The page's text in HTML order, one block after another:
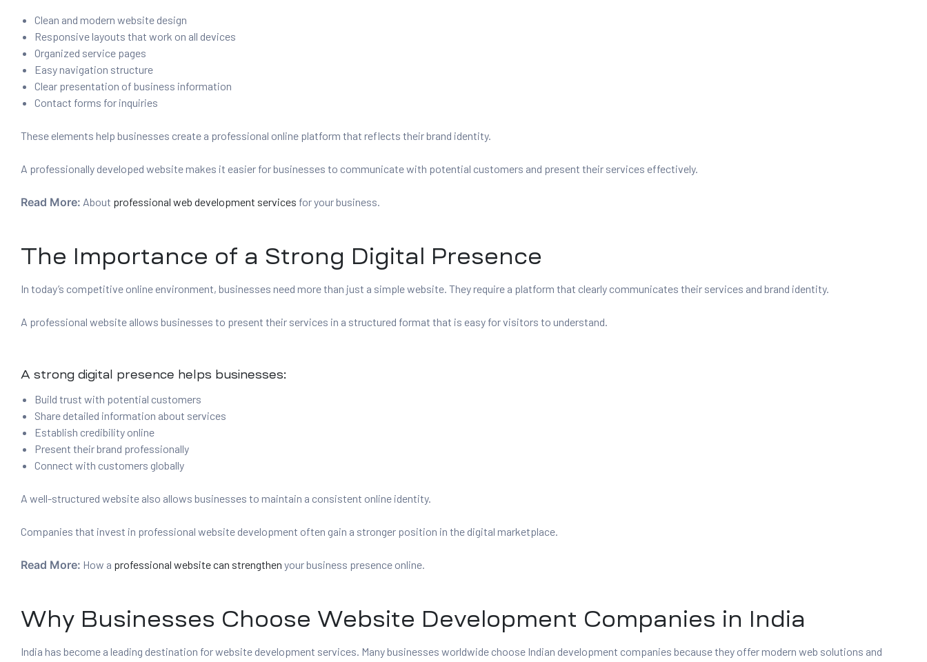
Clean and modern website design
Responsive layouts that work on all devices
Organized service pages
Easy navigation structure
Clear presentation of business information
Contact forms for inquiries
These elements help businesses create a professional online platform that reflects their brand identity.
A professionally developed website makes it easier for businesses to communicate with potential customers and present their services effectively.
Read More: About professional web development services for your business.
The Importance of a Strong Digital Presence
In today’s competitive online environment, businesses need more than just a simple website. They require a platform that clearly communicates their services and brand identity.
A professional website allows businesses to present their services in a structured format that is easy for visitors to understand.
A strong digital presence helps businesses:
Build trust with potential customers
Share detailed information about services
Establish credibility online
Present their brand professionally
Connect with customers globally
A well-structured website also allows businesses to maintain a consistent online identity.
Companies that invest in professional website development often gain a stronger position in the digital marketplace.
Read More: How a professional website can strengthen your business presence online.
Why Businesses Choose Website Development Companies in India
India has become a leading destination for website development services. Many businesses worldwide choose Indian development companies because they offer modern web solutions and